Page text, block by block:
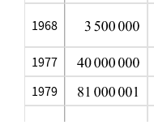
1968
1977
1979